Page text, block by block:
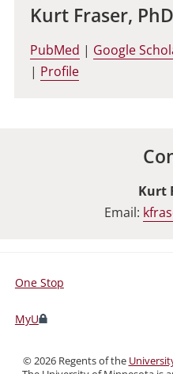
Kurt Fraser, PhD
PubMed | Google
| Profile
Kurt
Email:
For
Students,
Faculty,
and
One Stop
MyU
©2026Regents of the